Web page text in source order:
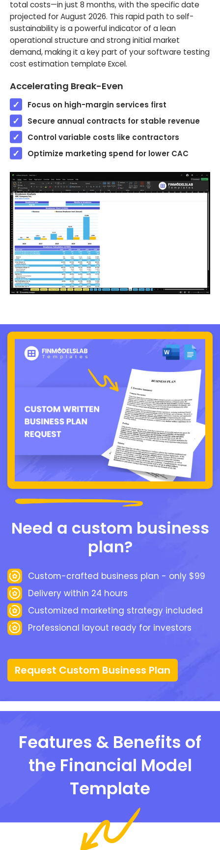
total costs—in just 8 months, with the specific date
projected for August 2026. This rapid path to self-
sustainability is a powerful indicator of a lean
operational structure and strong initial market
demand, making it a key part of your software testing
cost estimation template Excel.
Accelerating Break-Even
Focus on high-margin services first
Secure annual contracts for stable revenue
Control variable costs like contractors
Optimize marketing spend for lower CAC
Need a custom business
plan?
Custom-crafted business plan - only $99
Delivery within 24 hours
Customized marketing strategy included
Professional layout ready for investors
Request Custom Business Plan
Features & Benefits of
the Financial Model
Template